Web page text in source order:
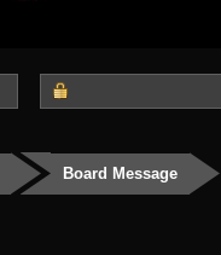
Board Message